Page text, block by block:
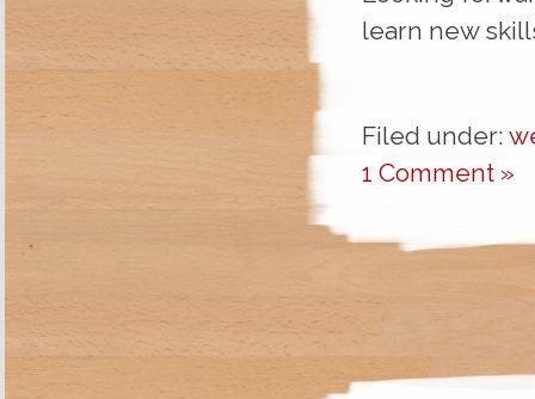
learn new
Filed under:
1 Comment »